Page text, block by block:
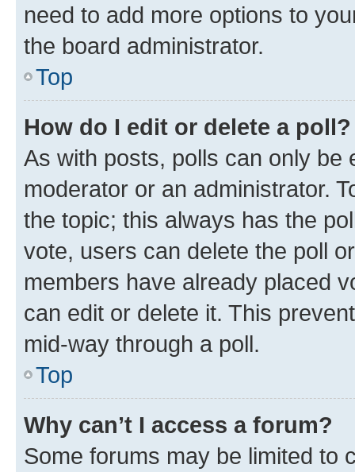
need to add more options to
the board administrator.
Top
How do I edit or delete a poll?
As with posts, polls can only be
moderator or an administrator.
the topic; this always has the
vote, users can delete the poll
members have already placed
can edit or delete it. This
mid-way through a poll.
Top
Why can’t I access a forum?
Some forums may be limited to